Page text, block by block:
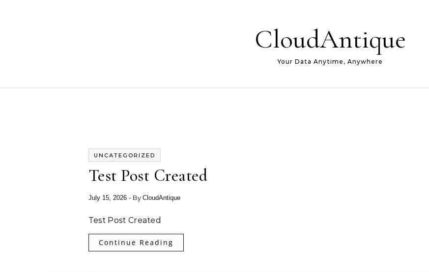
CloudAntique
Your Data Anytime, Anywhere
UNCATEGORIZED
Test Post Created
July 15, 2026 - By CloudAntique
Test Post Created
Continue Reading